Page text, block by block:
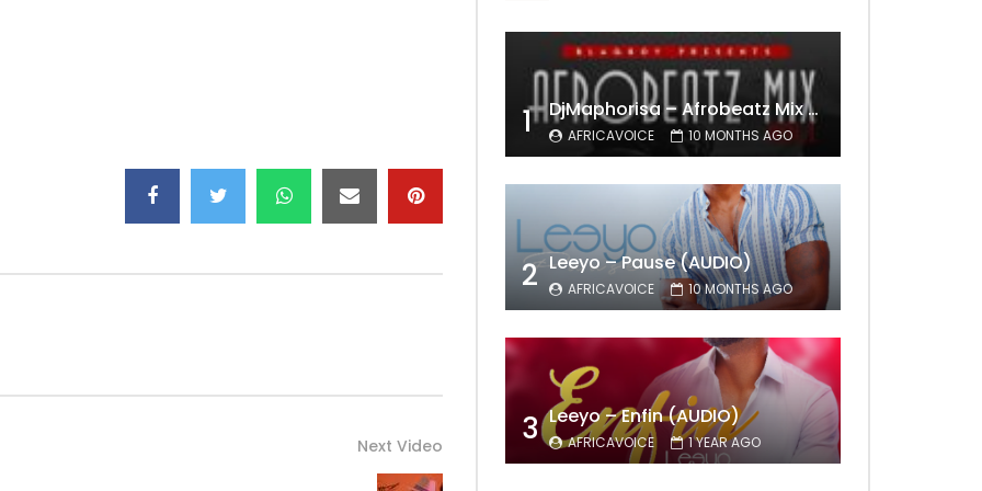
Next Video
1 DjMaphorisa – Afrobeatz Mix Vol1 (AUDIO)
AFRICAVOICE 10 MONTHS AGO
2 Leeyo – Pause (AUDIO)
AFRICAVOICE 10 MONTHS AGO
3 Leeyo – Enfin (AUDIO)
AFRICAVOICE 1 YEAR AGO